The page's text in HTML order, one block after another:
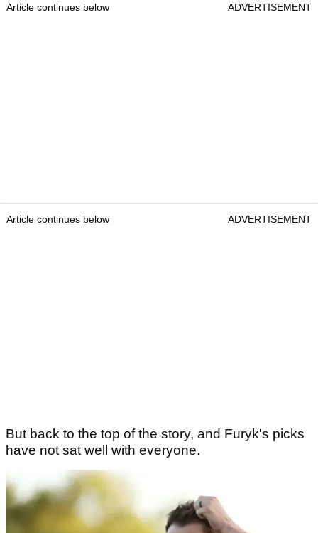
Article continues below ADVERTISEMENT
Article continues below ADVERTISEMENT
But back to the top of the story, and Furyk's picks
have not sat well with everyone.